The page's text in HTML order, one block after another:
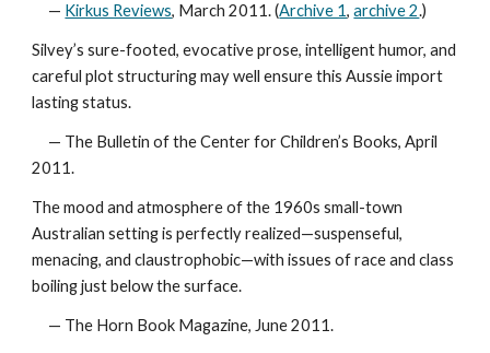
— Kirkus Reviews, March 2011. (Archive 1,archive 2.)
Silvey’s sure-footed, evocative prose, intelligent humor, and
careful plot structuring may well ensure this Aussie import
lasting status.
— The Bulletin of the Center for Children’s Books, April
2011.
The mood and atmosphere of the 1960s small-town
Australian setting is perfectly realized—suspenseful,
menacing, and claustrophobic—with issues of race and class
boiling just below the surface.
— The Horn Book Magazine, June 2011.